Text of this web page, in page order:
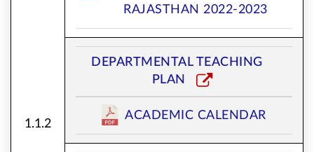
1.1.2
RAJASTHAN 2022-2023
DEPARTMENTAL TEACHING
PLAN
ACADEMIC CALENDAR